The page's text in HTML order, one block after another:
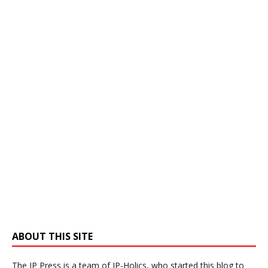
ABOUT THIS SITE
The IP Press is a team of IP-Holics, who started this blog to